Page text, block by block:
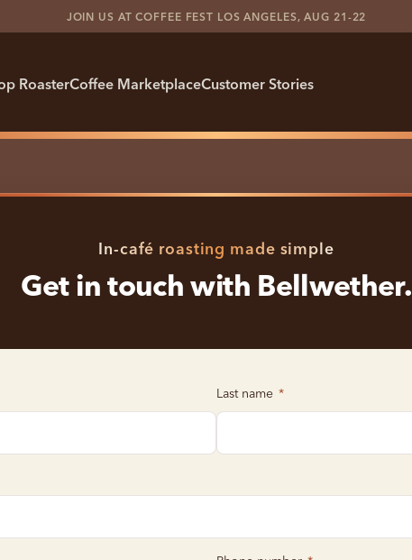
JOIN US AT COFFEE FEST LOS ANGELES, AUG 21-22
RoasterCoffee MarketplaceCustomer Stories
In-café roasting made simple
Get in touch with Bellwether.
Last name *